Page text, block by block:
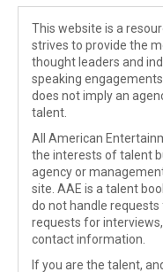
This website is a
strives to provide the
thought leaders and
speaking
does not imply an
talent.
All American
the interests of talent
agency or
site. AAE is a talent
do not handle
requests for
contact information.
If you are the talent,